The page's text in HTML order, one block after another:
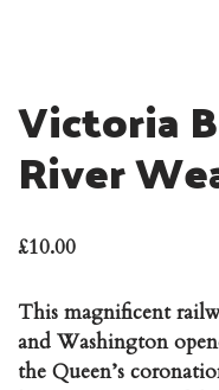
Victoria
River
£10.00
This magnificent
and Washington
the Queen’s